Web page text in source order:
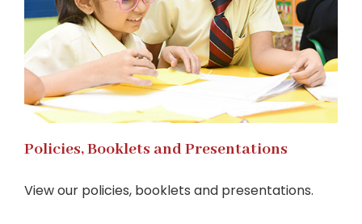
Policies, Booklets and Presentations
View our policies, booklets and presentations.